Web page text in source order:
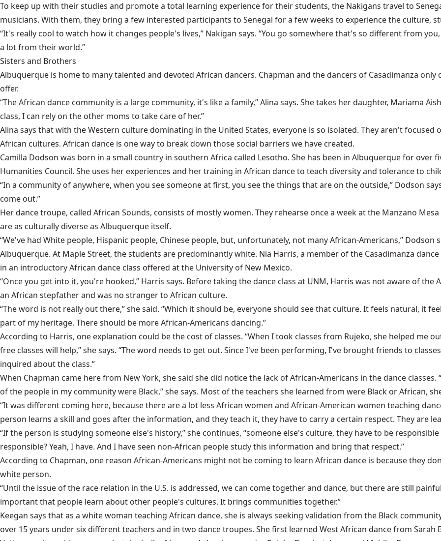
To keep up with their studies and promote a total learning experience for their students, the Nakigans travel to
musicians. With them, they bring a few interested participants to Senegal for a few weeks to experience the culture,
“It's really cool to watch how it changes people's lives,” Nakigan says. “You go somewhere that's so different from
a lot from their world.”
Sisters and Brothers
Albuquerque is home to many talented and devoted African dancers. Chapman and the dancers of Casadimanza
offer.
“The African dance community is a large community, it's like a family,” Alina says. She takes her daughter, Mariama
class, I can rely on the other moms to take care of her.”
Alina says that with the Western culture dominating in the United States, everyone is so isolated. They aren't
African cultures. African dance is one way to break down those social barriers we have created.
Camilla Dodson was born in a small country in southern Africa called Lesotho. She has been in Albuquerque for over
Humanities Council. She uses her experiences and her training in African dance to teach diversity and tolerance to
“In a community of anywhere, when you see someone at first, you see the things that are on the outside,” Dodson
come out.”
Her dance troupe, called African Sounds, consists of mostly women. They rehearse once a week at the Manzano
are as culturally diverse as Albuquerque itself.
“We've had White people, Hispanic people, Chinese people, but, unfortunately, not many African-Americans,” Dodson
Albuquerque. At Maple Street, the students are predominantly white. Nia Harris, a member of the Casadimanza
in an introductory African dance class offered at the University of New Mexico.
“Once you get into it, you're hooked,” Harris says. Before taking the dance class at UNM, Harris was not aware of
an African stepfather and was no stranger to African culture.
“The word is not really out there,” she said. “Which it should be, everyone should see that culture. It feels natural, it
part of my heritage. There should be more African-Americans dancing.”
According to Harris, one explanation could be the cost of classes. “When I took classes from Rujeko, she helped me
free classes will help,” she says. “The word needs to get out. Since I've been performing, I've brought friends to
inquired about the class.”
When Chapman came here from New York, she said she did notice the lack of African-Americans in the dance
of the people in my community were Black,” she says. Most of the teachers she learned from were Black or African,
“It was different coming here, because there are a lot less African women and African-American women teaching
person learns a skill and goes after the information, and they teach it, they have to carry a certain respect. They are
“If the person is studying someone else's history,” she continues, “someone else's culture, they have to be
responsible? Yeah, I have. And I have seen non-African people study this information and bring that respect.”
According to Chapman, one reason African-Americans might not be coming to learn African dance is because they
white person.
“Until the issue of the race relation in the U.S. is addressed, we can come together and dance, but there are still
important that people learn about other people's cultures. It brings communities together.”
Keegan says that as a white woman teaching African dance, she is always seeking validation from the Black
over 15 years under six different teachers and in two dance troupes. She first learned West African dance from